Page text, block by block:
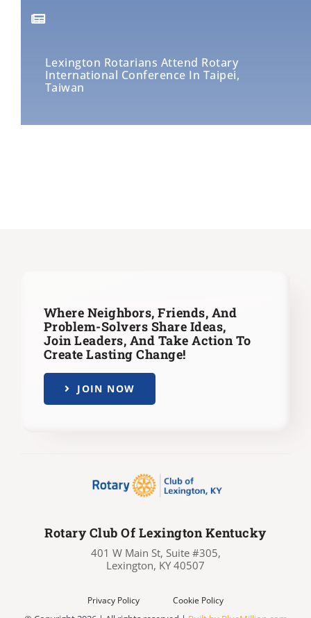
Lexington Rotarians Attend Rotary
International Conference In Taipei,
Taiwan
Where Neighbors, Friends, And
Problem-Solvers Share Ideas,
Join Leaders, And Take Action To
Create Lasting Change!
JOIN NOW
Rotary Club Of Lexington Kentucky
401 W Main St, Suite #305,
Lexington, KY 40507
Privacy Policy
Cookie Policy